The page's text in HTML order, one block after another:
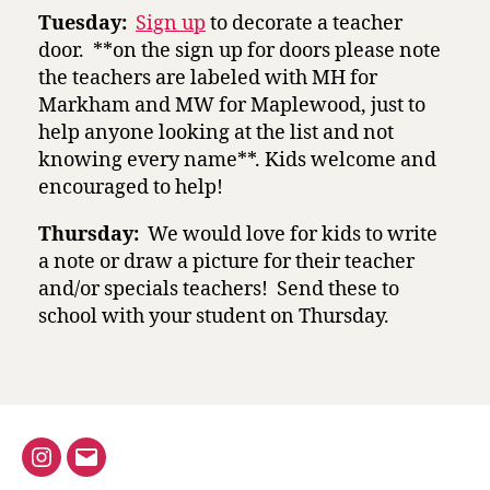
Tuesday: Sign up to decorate a teacher
door. **on the sign up for doors please note
the teachers are labeled with MH for
Markham and MW for Maplewood, just to
help anyone looking at the list and not
knowing every name**. Kids welcome and
encouraged to help!
Thursday: We would love for kids to write
a note or draw a picture for their teacher
and/or specials teachers! Send these to
school with your student on Thursday.
Instagram
Email